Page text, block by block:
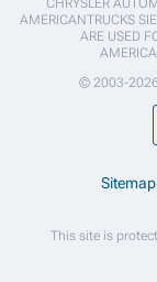
AMERICANTRUCKS
ARE USED
© 2003-
Sitemap
This site is